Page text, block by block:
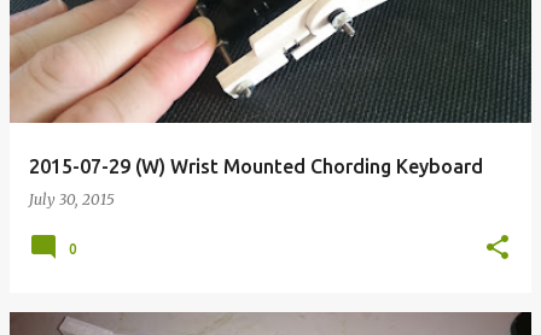
2015-07-29 (W) Wrist Mounted Chording Keyboard
July 30, 2015
0